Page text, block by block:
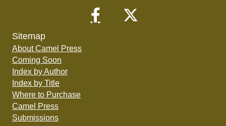
Sitemap
About Camel Press
Coming Soon
Index by Author
Index by Title
Where to Purchase
Camel Press
Submissions